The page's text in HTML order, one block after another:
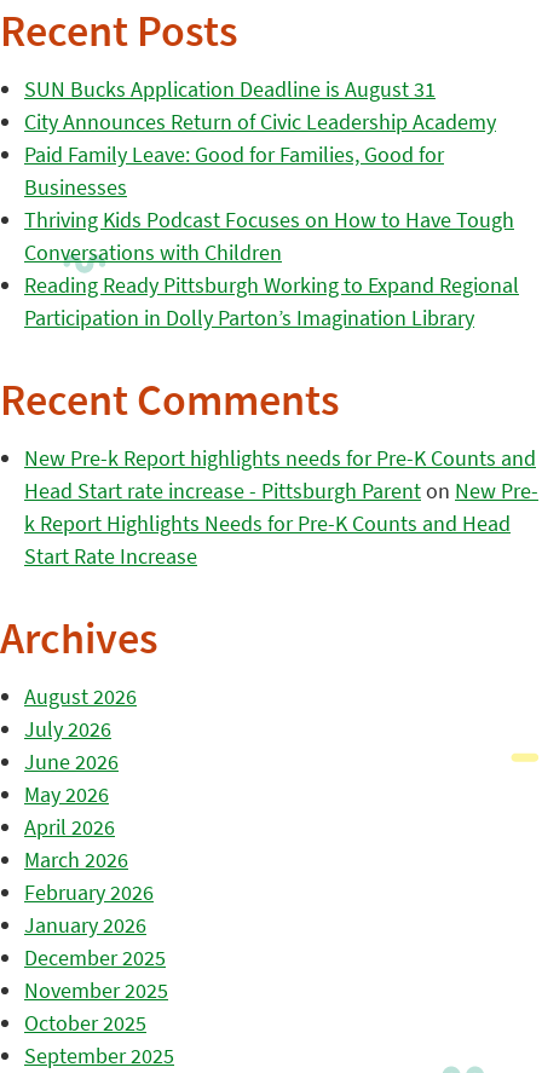
Recent Posts
SUN Bucks Application Deadline is August 31
City Announces Return of Civic Leadership Academy
Paid Family Leave: Good for Families, Good for
Businesses
Thriving Kids Podcast Focuses on How to Have Tough
Conversations with Children
Reading Ready Pittsburgh Working to Expand Regional
Participation in Dolly Parton’s Imagination Library
Recent Comments
New Pre-k Report highlights needs for Pre-K Counts and
Head Start rate increase - Pittsburgh Parenton New Pre-
k Report Highlights Needs for Pre-K Counts and Head
Start Rate Increase
Archives
August 2026
July 2026
June 2026
May 2026
April 2026
March 2026
February 2026
January 2026
December 2025
November 2025
October 2025
September 2025